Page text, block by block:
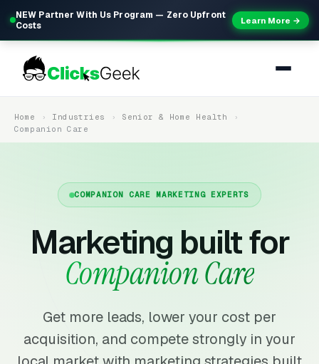
NEW Partner With Us Program — Zero Upfront
Costs
Learn More →
Home Industries
Senior & Home Health
Companion Care
COMPANION CARE MARKETING EXPERTS
Marketing built for
Companion Care
Get more leads, lower your cost per
acquisition, and compete strongly in your